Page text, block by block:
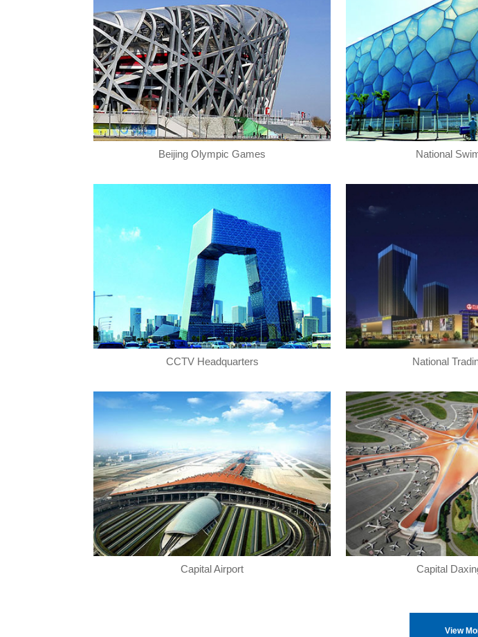
Beijing Olympic Games National
CCTV Headquarters National
Capital Airport Capital
View